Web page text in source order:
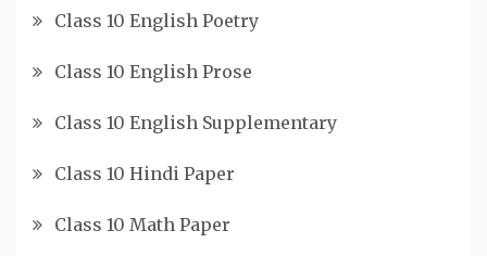
Class 10 English Poetry
Class 10 English Prose
Class 10 English Supplementary
Class 10 Hindi Paper
Class 10 Math Paper